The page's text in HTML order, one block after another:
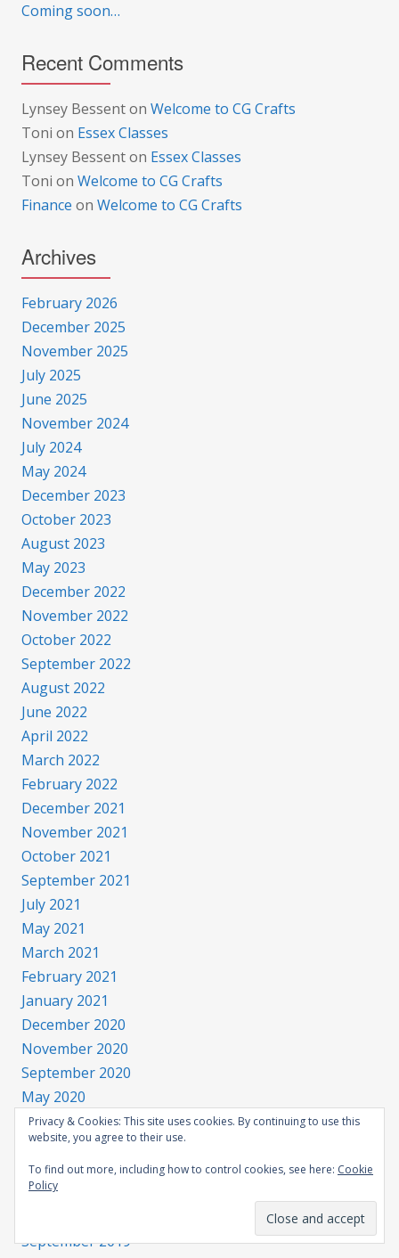
Coming soon…
Recent Comments
Lynsey Bessenton Welcome to CG Crafts
Toni on Essex Classes
Lynsey Bessenton Essex Classes
Toni on Welcome to CG Crafts
Finance on Welcome to CG Crafts
Archives
February 2026
December 2025
November 2025
July 2025
June 2025
November 2024
July 2024
May 2024
December 2023
October 2023
August 2023
May 2023
December 2022
November 2022
October 2022
September 2022
August 2022
June 2022
April 2022
March 2022
February 2022
December 2021
November 2021
October 2021
September 2021
July 2021
May 2021
March 2021
February 2021
January 2021
December 2020
November 2020
September 2020
May 2020
March 2020
February 2020
January 2020
December 2019
September 2019
Privacy & Cookies: This site uses cookies. By continuing to use this
website, you agree to their use.
To find out more, including how to control cookies, see here: Cookie
Policy